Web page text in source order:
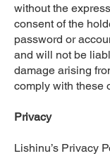
without the
consent of the
password or
and will not be
damage arising
comply with these
Privacy
Lishinu’s Privacy